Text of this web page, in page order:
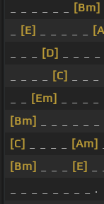
[Bm]
[E]
[D]
_ _ _ _
[C]
_ _ _
[Em]
_ _ _ _
[Bm]
_ _ _ _ _ _
[C]
[Am]
[Bm]
[E]
_ _ _ _ _ _ _ _ .